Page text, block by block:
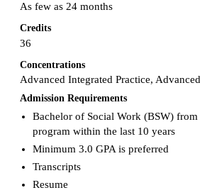
As few as 24 months
Credits
36
Concentrations
Advanced Integrated Practice,
Admission Requirements
Bachelor of Social Work (BSW) from
program within the last 10 years
Minimum 3.0 GPA is preferred
Transcripts
Resume